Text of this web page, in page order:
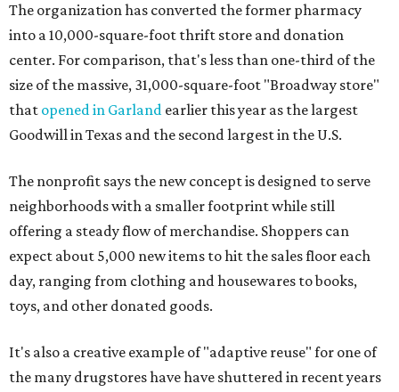
The organization has converted the former pharmacy
into a 10,000-square-foot thrift store and donation
center. For comparison, that's less than one-third of the
size of the massive, 31,000-square-foot "Broadway store"
that opened in Garland earlier this year as the largest
Goodwill in Texas and the second largest in the U.S.
The nonprofit says the new concept is designed to serve
neighborhoods with a smaller footprint while still
offering a steady flow of merchandise. Shoppers can
expect about 5,000 new items to hit the sales floor each
day, ranging from clothing and housewares to books,
toys, and other donated goods.
It's also a creative example of "adaptive reuse" for one of
the many drugstores have have shuttered in recent years